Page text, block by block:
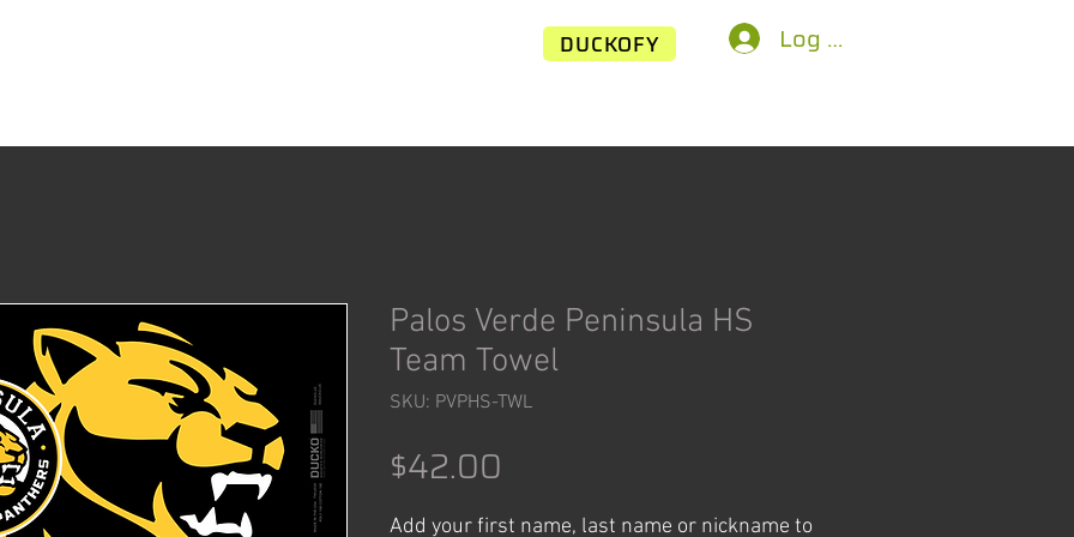
DUCKOFY Log In
Palos Verde Peninsula HS
Team Towel
SKU: PVPHS-TWL
$42.00
Add your first name, last name or nickname to